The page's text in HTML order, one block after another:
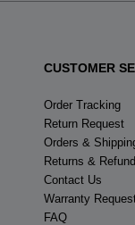
CUSTOMER
Order Tracking
Return Request
Orders &
Returns &
Contact Us
Warranty
FAQ